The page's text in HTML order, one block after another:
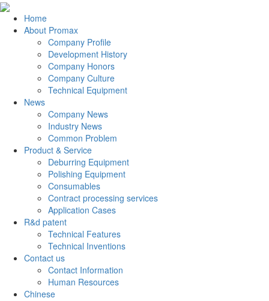
Home
About Promax
Company Profile
Development History
Company Honors
Company Culture
Technical Equipment
News
Company News
Industry News
Common Problem
Product & Service
Deburring Equipment
Polishing Equipment
Consumables
Contract processing services
Application Cases
R&d patent
Technical Features
Technical Inventions
Contact us
Contact Information
Human Resources
Chinese